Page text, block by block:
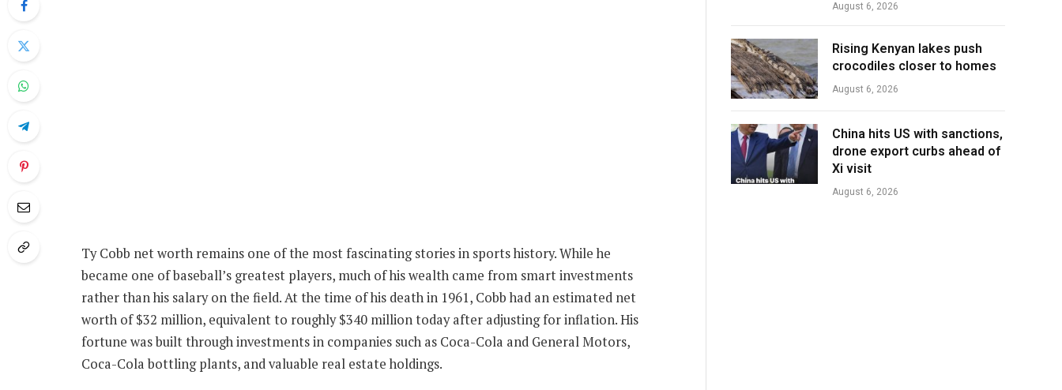
Ty Cobb net worth remains one of the most fascinating stories in sports history. While he
became one of baseball’s greatest players, much of his wealth came from smart investments
rather than his salary on the field. At the time of his death in 1961, Cobb had an estimated net
worth of $32 million, equivalent to roughly $340 million today after adjusting for inflation. His
fortune was built through investments in companies such as Coca-Cola and General Motors,
Coca-Cola bottling plants, and valuable real estate holdings.
August 6, 2026
Rising Kenyan lakes push
crocodiles closer to homes
August 6, 2026
China hits US with sanctions,
drone export curbs ahead of
Xi visit
August 6, 2026